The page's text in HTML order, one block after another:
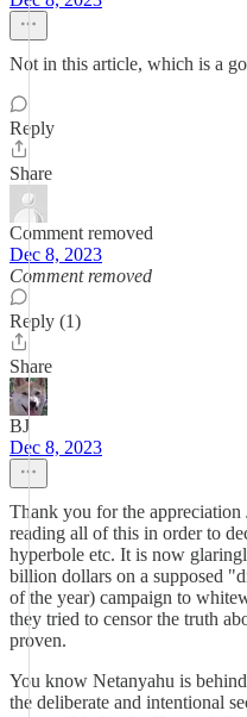
Not in this article, which is a
Reply
Share
Comment removed
Dec 8, 2023
Comment removed
Reply (1)
Share
BJ
Dec 8, 2023
Thank you for the appreciation
reading all of this in order to
hyperbole etc. It is now
billion dollars on a supposed
of the year) campaign to
they tried to censor the truth
proven.
You know Netanyahu is
the deliberate and intentional